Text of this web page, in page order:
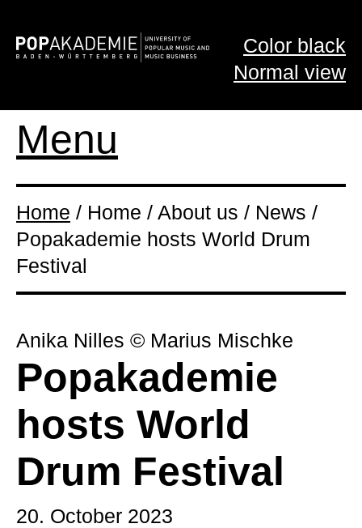
Color black
Normal view
Menu
Home / Home / About us / News /
Popakademie hosts World Drum
Festival
Anika Nilles © Marius Mischke
Popakademie
hosts World
Drum Festival
20. October 2023